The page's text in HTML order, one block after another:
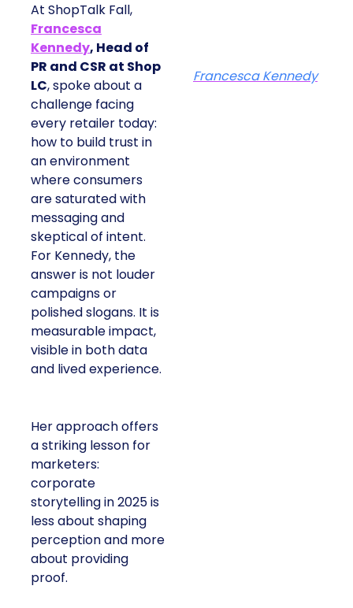
At ShopTalk Fall,
Francesca
Kennedy, Head of
PR and CSR at Shop
LC, spoke about a
challenge facing
every retailer today:
how to build trust in
an environment
where consumers
are saturated with
messaging and
skeptical of intent.
For Kennedy, the
answer is not louder
campaigns or
polished slogans. It is
measurable impact,
visible in both data
and lived experience.
Her approach offers
a striking lesson for
marketers:
corporate
storytelling in 2025 is
less about shaping
perception and more
about providing
proof.
Francesca Kennedy